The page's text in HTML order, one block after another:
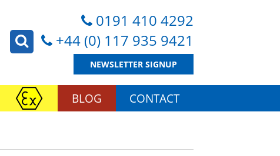
0191 410 4292
+44 (0) 117 935 9421
NEWSLETTER SIGNUP
BLOG CONTACT